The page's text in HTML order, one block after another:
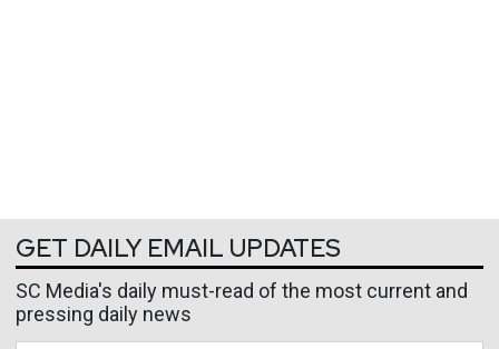
GET DAILY EMAIL UPDATES
SC Media's daily must-read of the most current and
pressing daily news